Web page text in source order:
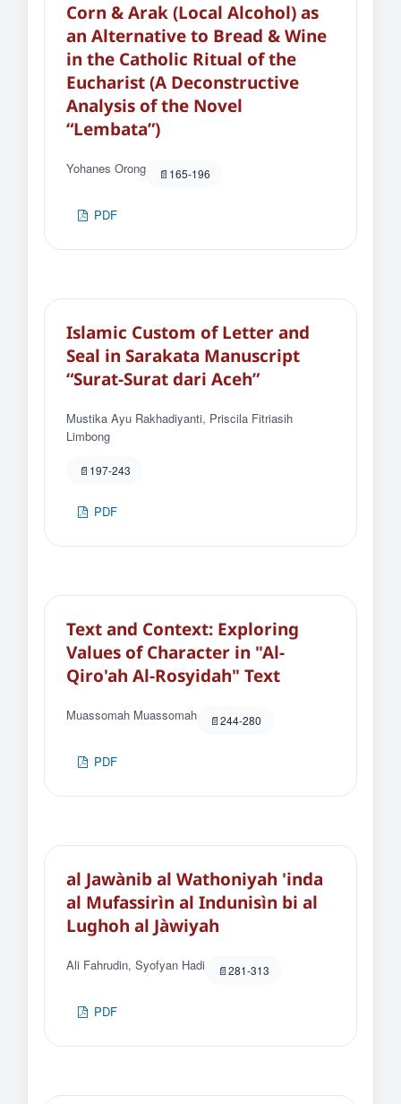
Corn & Arak (Local Alcohol) as
an Alternative to Bread & Wine
in the Catholic Ritual of the
Eucharist (A Deconstructive
Analysis of the Novel
“Lembata”)
Yohanes Orong 165-196
PDF
Islamic Custom of Letter and
Seal in Sarakata Manuscript
“Surat-Surat dari Aceh”
Mustika Ayu Rakhadiyanti, Priscila Fitriasih
Limbong
197-243
PDF
Text and Context: Exploring
Values of Character in "Al-
Qiro'ah Al-Rosyidah" Text
Muassomah Muassomah 244-280
PDF
al Jawànib al Wathoniyah 'inda
al Mufassirìn al Indunisìn bi al
Lughoh al Jàwiyah
Ali Fahrudin, Syofyan Hadi 281-313
PDF